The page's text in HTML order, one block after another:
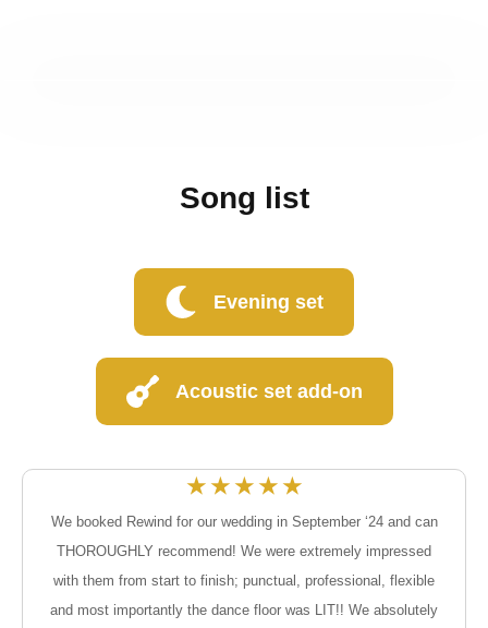
Song list
Evening set
Acoustic set add-on
★★★★★
We booked Rewind for our wedding in September ‘24 and can
THOROUGHLY recommend! We were extremely impressed
with them from start to finish; punctual, professional, flexible
and most importantly the dance floor was LIT!! We absolutely